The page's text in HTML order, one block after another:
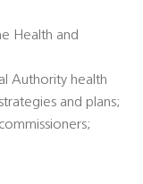
Health and
Authority health
and plans;